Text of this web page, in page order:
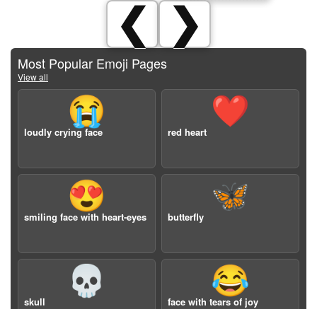
❮ ❯
Most Popular Emoji Pages
View all
😭
loudly crying face
❤️
red heart
😍
smiling face with heart-eyes
🦋
butterfly
💀
skull
😂
face with tears of joy